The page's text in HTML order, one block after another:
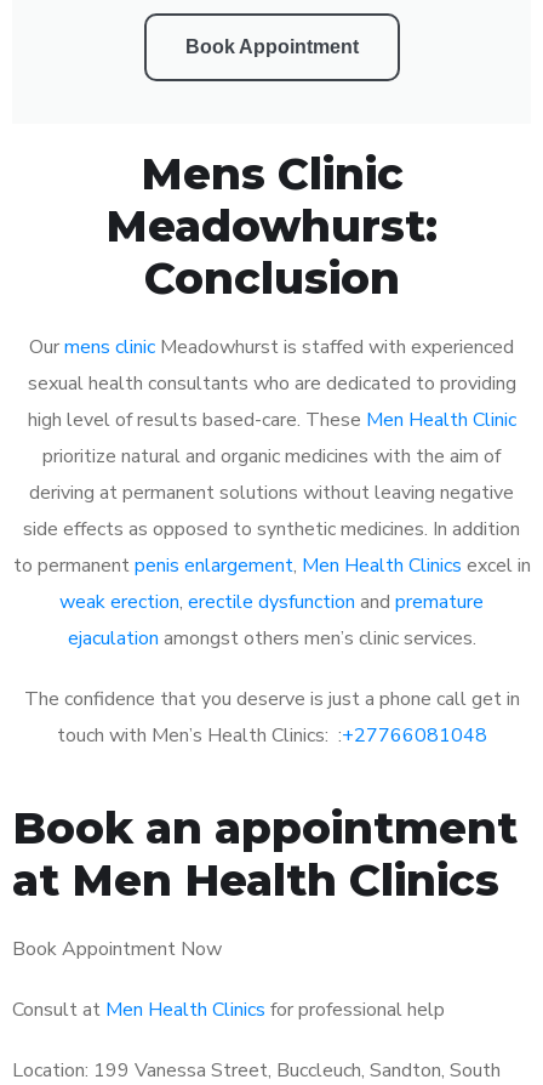
Book Appointment
Mens Clinic
Meadowhurst:
Conclusion
Ourmens clinic Meadowhurst is staffed with experienced
sexual health consultants who are dedicated to providing
high level of results based-care. These Men Health Clinic
prioritize natural and organic medicines with the aim of
deriving at permanent solutions without leaving negative
side effects as opposed to synthetic medicines. In addition
to permanentpenis enlargement, Men Health Clinics excel in
weak erection, erectile dysfunction and premature
ejaculation amongst others men’s clinic services.
The confidence that you deserve is just a phone call get in
touch with Men’s Health Clinics: :+27766081048
Book an appointment
at Men Health Clinics
Book Appointment Now
Consult at Men Health Clinics for professional help
Location: 199 Vanessa Street, Buccleuch, Sandton, South